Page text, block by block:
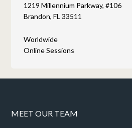
1219 Millennium Parkway, #106
Brandon, FL 33511
Worldwide
Online Sessions
MEET OUR TEAM